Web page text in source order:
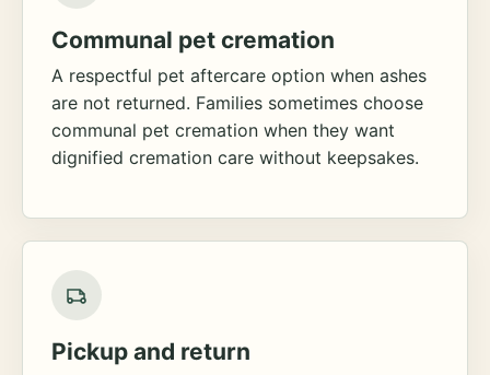
Communal pet cremation
A respectful pet aftercare option when ashes
are not returned. Families sometimes choose
communal pet cremation when they want
dignified cremation care without keepsakes.
Pickup and return